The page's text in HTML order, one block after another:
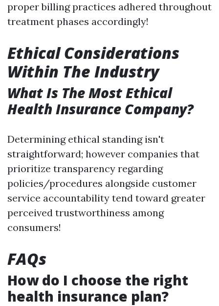
proper billing practices adhered throughout
treatment phases accordingly!
Ethical Considerations
Within The Industry
What Is The Most Ethical
Health Insurance Company?
Determining ethical standing isn't
straightforward; however companies that
prioritize transparency regarding
policies/procedures alongside customer
service accountability tend toward greater
perceived trustworthiness among
consumers!
FAQs
How do I choose the right
health insurance plan?